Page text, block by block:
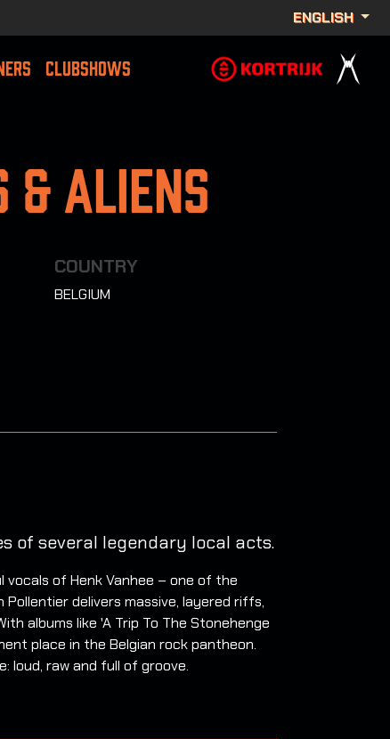
ENGLISH
CLUBSHOWS
& Aliens
COUNTRY
BELGIUM
of several legendary local acts.
of Henk Vanhee – one of the
delivers massive, layered riffs,
albums like 'A Trip To The Stonehenge
place in the Belgian rock pantheon.
loud, raw and full of groove.